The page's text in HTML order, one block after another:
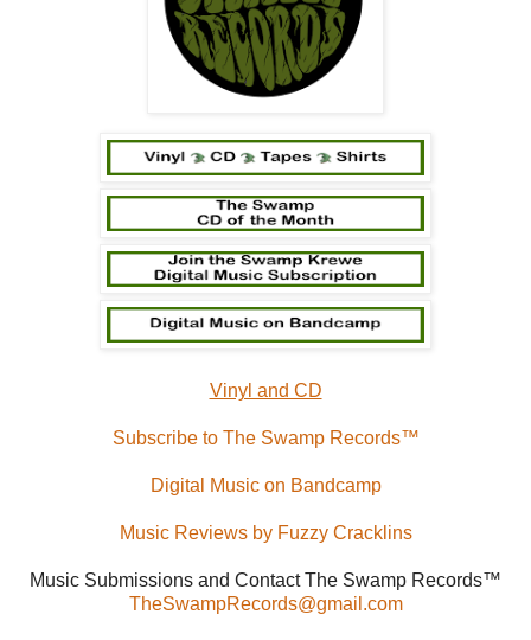
Vinyl and CD
Subscribe to The Swamp Records™
Digital Music on Bandcamp
Music Reviews by Fuzzy Cracklins
Music Submissions and Contact The Swamp Records™
TheSwampRecords@gmail.com